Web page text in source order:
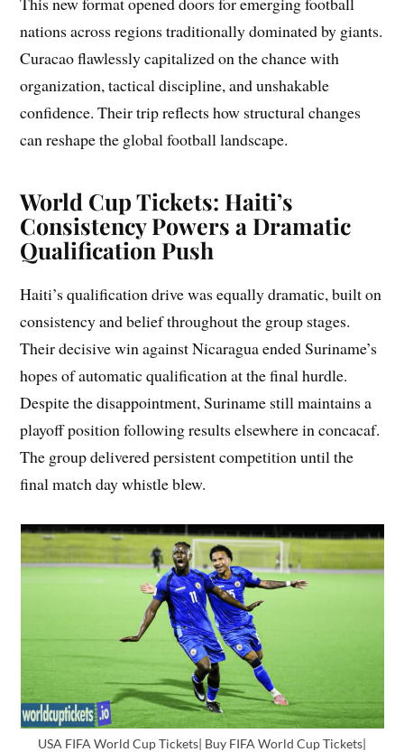
nations across regions traditionally dominated by giants.
Curacao flawlessly capitalized on the chance with
organization, tactical discipline, and unshakable
confidence. Their trip reflects how structural changes
can reshape the global football landscape.
World Cup Tickets: Haiti’s
Consistency Powers a Dramatic
Qualification Push
Haiti’s qualification drive was equally dramatic, built on
consistency and belief throughout the group stages.
Their decisive win against Nicaragua ended Suriname’s
hopes of automatic qualification at the final hurdle.
Despite the disappointment, Suriname still maintains a
playoff position following results elsewhere in concacaf.
The group delivered persistent competition until the
final match day whistle blew.
USA FIFA World Cup Tickets| Buy FIFA World Cup Tickets|